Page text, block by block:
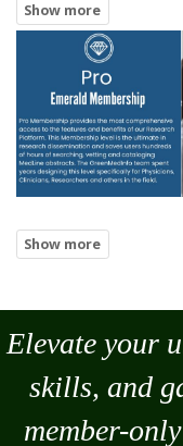
Elevate your
skills, and
member-